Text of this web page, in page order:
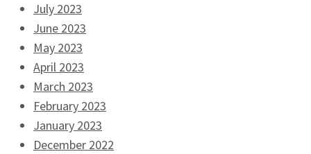
July 2023
June 2023
May 2023
April 2023
March 2023
February 2023
January 2023
December 2022